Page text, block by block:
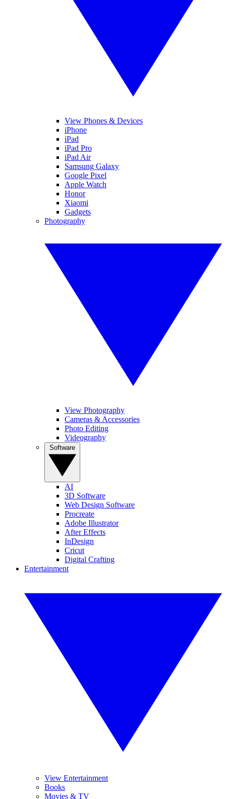
View Phones & Devices
iPhone
iPad
iPad Pro
iPad Air
Samsung Galaxy
Google Pixel
Apple Watch
Honor
Xiaomi
Gadgets
Photography
View Photography
Cameras & Accessories
Photo Editing
Videography
AI
3D Software
Web Design Software
Procreate
Adobe Illustrator
After Effects
InDesign
Cricut
Digital Crafting
Entertainment
View Entertainment
Books
Movies & TV